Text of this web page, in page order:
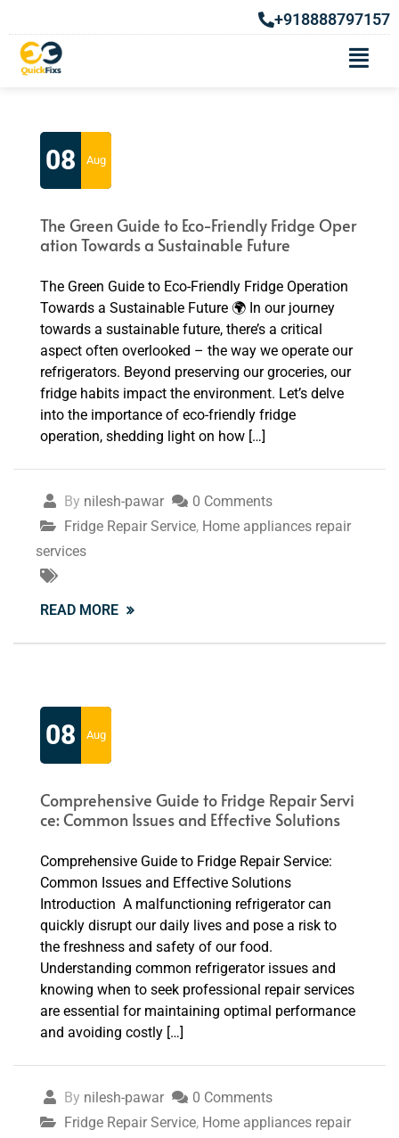
+918888797157
Category Archives: Fridge Repair
Service
08 Aug
The Green Guide to Eco-Friendly Fridge Oper
ation Towards a Sustainable Future
The Green Guide to Eco-Friendly Fridge Operation
Towards a Sustainable Future 🌍 In our journey
towards a sustainable future, there’s a critical
aspect often overlooked – the way we operate our
refrigerators. Beyond preserving our groceries, our
fridge habits impact the environment. Let’s delve
into the importance of eco-friendly fridge
operation, shedding light on how […]
By nilesh-pawar
0 Comments
Fridge Repair Service, Home appliances repair
services
READ MORE
08 Aug
Comprehensive Guide to Fridge Repair Servi
ce: Common Issues and Effective Solutions
Comprehensive Guide to Fridge Repair Service:
Common Issues and Effective Solutions
Introduction A malfunctioning refrigerator can
quickly disrupt our daily lives and pose a risk to
the freshness and safety of our food.
Understanding common refrigerator issues and
knowing when to seek professional repair services
are essential for maintaining optimal performance
and avoiding costly […]
By nilesh-pawar
0 Comments
Fridge Repair Service, Home appliances repair